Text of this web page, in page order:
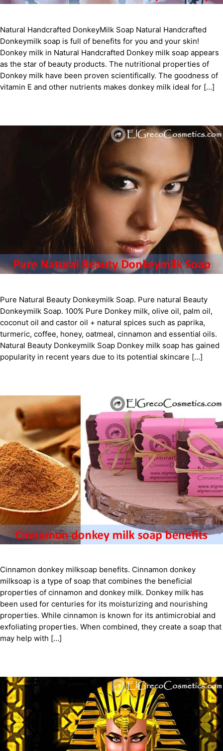
Natural Handcrafted DonkeyMilk Soap Natural Handcrafted
Donkeymilk soap is full of benefits for you and your skin!
Donkey milk in Natural Handcrafted Donkey milk soap appears
as the star of beauty products. The nutritional properties of
Donkey milk have been proven scientifically. The goodness of
vitamin E and other nutrients makes donkey milk ideal for […]
Pure Natural Beauty Donkeymilk Soap. Pure natural Beauty
Donkeymilk Soap. 100% Pure Donkey milk, olive oil, palm oil,
coconut oil and castor oil + natural spices such as paprika,
turmeric, coffee, honey, oatmeal, cinnamon and essential oils.
Natural Beauty Donkeymilk Soap Donkey milk soap has gained
popularity in recent years due to its potential skincare […]
Cinnamon donkey milksoap benefits. Cinnamon donkey
milksoap is a type of soap that combines the beneficial
properties of cinnamon and donkey milk. Donkey milk has
been used for centuries for its moisturizing and nourishing
properties. While cinnamon is known for its antimicrobial and
exfoliating properties. When combined, they create a soap that
may help with […]